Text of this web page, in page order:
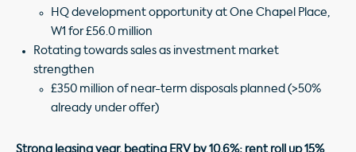
HQ development opportunity at One Chapel Place,
W1 for £56.0 million
Rotating towards sales as investment market
strengthen
£350 million of near-term disposals planned (>50%
already under offer)
Strong leasing year, beating ERV by 10.6%; rent roll up 15%